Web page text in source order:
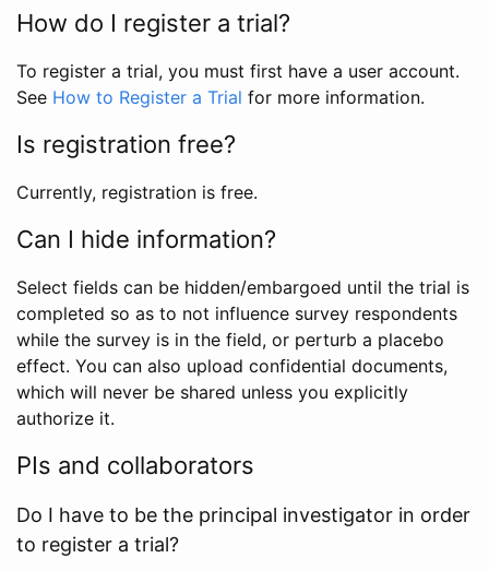
How do I register a trial?
To register a trial, you must first have a user account.
See How to Register a Trial for more information.
Is registration free?
Currently, registration is free.
Can I hide information?
Select fields can be hidden/embargoed until the trial is
completed so as to not influence survey respondents
while the survey is in the field, or perturb a placebo
effect. You can also upload confidential documents,
which will never be shared unless you explicitly
authorize it.
PIs and collaborators
Do I have to be the principal investigator in order
to register a trial?